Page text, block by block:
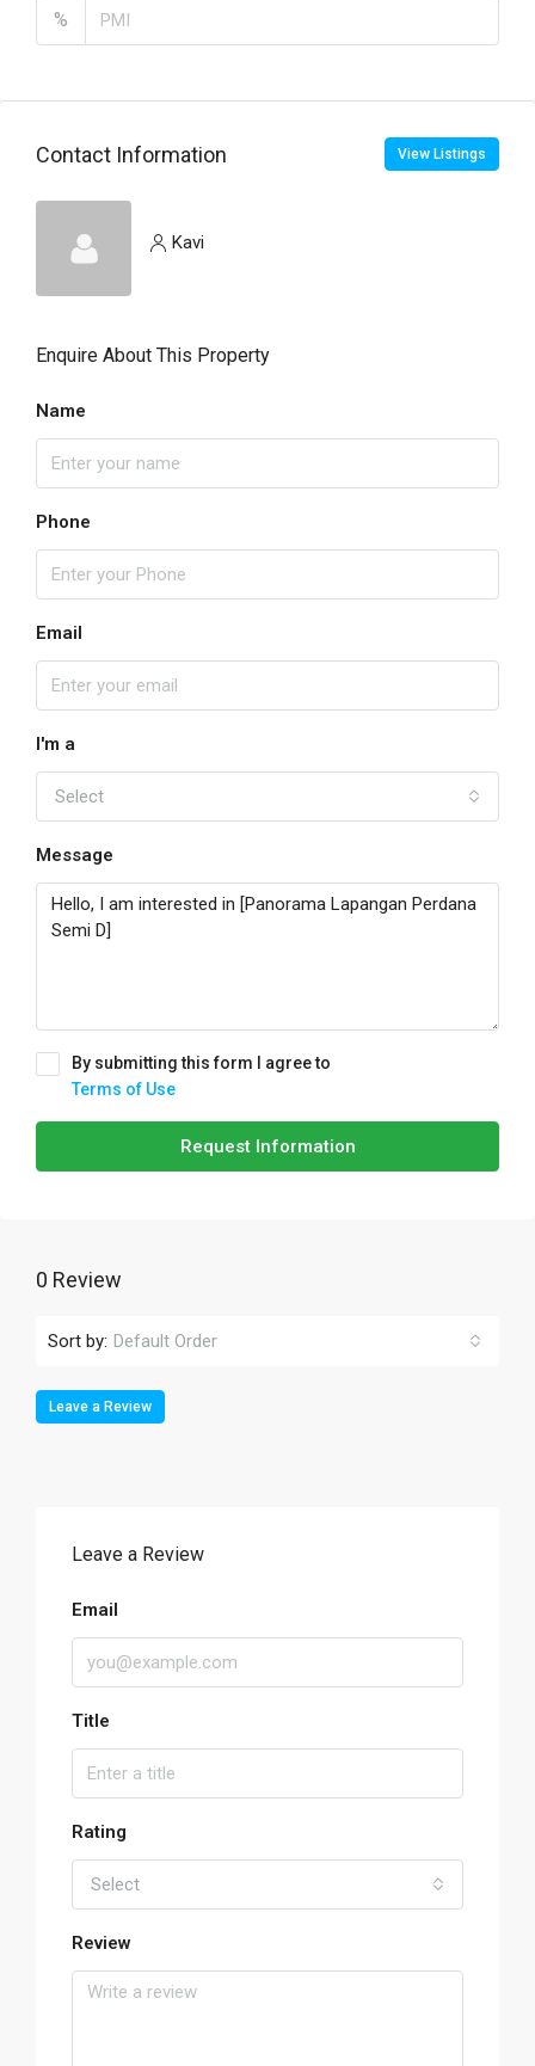
%
Contact Information View Listings
Kavi
Enquire About This Property
Name
Phone
Email
I'm a
Select
Message
By submitting this form I agree to
Terms of Use
Request Information
0 Review
Sort by: Default Order
Leave a Review
Leave a Review
Email
Title
Rating
Select
Review